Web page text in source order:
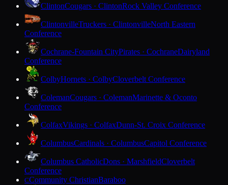
ClintonCougars · ClintonRock Valley Conference
ClintonvilleTruckers · ClintonvilleNorth Eastern
Conference
Cochrane-Fountain CityPirates · CochraneDairyland
Conference
ColbyHornets · ColbyCloverbelt Conference
ColemanCougars · ColemanMarinette & Oconto
Conference
ColfaxVikings · ColfaxDunn-St. Croix Conference
ColumbusCardinals · ColumbusCapitol Conference
Columbus CatholicDons · MarshfieldCloverbelt
Conference
CCommunity ChristianBaraboo